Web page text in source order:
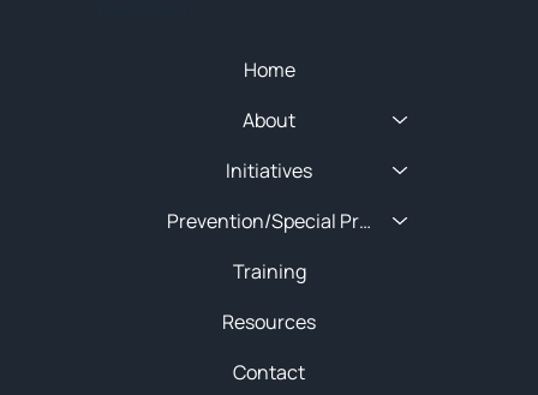
Home
About
Initiatives
Prevention/Special Projects
Training
Resources
Contact